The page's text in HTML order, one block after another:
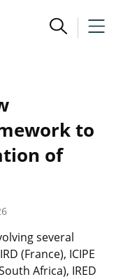
to
of
several
(France), ICIPE
Africa), IRED